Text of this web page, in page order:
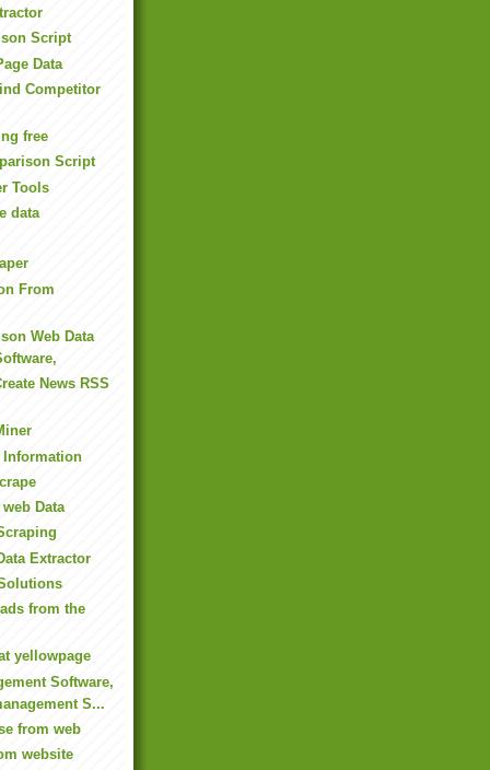
Script
Data
Competitor
free
Script
Tools
data
From
Web Data
News RSS
Information
Data
Extractor
from the
yellowpage
Software,
S...
from web
website